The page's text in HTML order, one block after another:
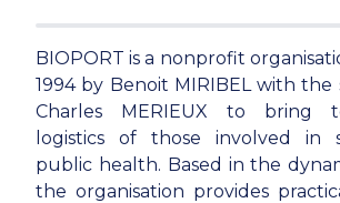
BIOPORT is a nonprofit
1994 by Benoit MIRIBEL with
Charles MERIEUX to bring
logistics of those involved in
public health. Based in the
the organisation provides